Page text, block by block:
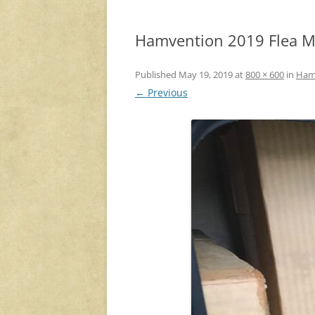
Hamvention 2019 Flea
Published May 19, 2019at800 × 600 in
← Previous